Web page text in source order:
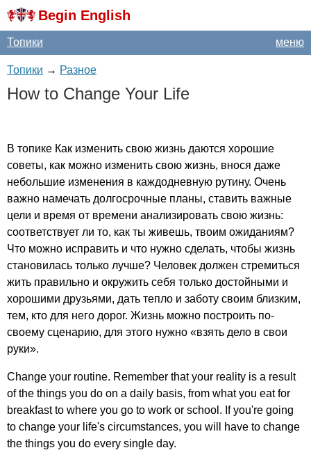
Begin English
меню
Топики
Топики → Разное
How to Change Your Life
В топике Как изменить свою жизнь даются хорошие
советы, как можно изменить свою жизнь, внося даже
небольшие изменения в каждодневную рутину. Очень
важно намечать долгосрочные планы, ставить важные
цели и время от времени анализировать свою жизнь:
соответствует ли то, как ты живешь, твоим ожиданиям?
Что можно исправить и что нужно сделать, чтобы жизнь
становилась только лучше? Человек должен стремиться
жить правильно и окружить себя только достойными и
хорошими друзьями, дать тепло и заботу своим близким,
тем, кто для него дорог. Жизнь можно построить по-
своему сценарию, для этого нужно «взять дело в свои
руки».
Change your routine. Remember that your reality is a result
of the things you do on a daily basis, from what you eat for
breakfast to where you go to work or school . If you're going
to change your life's circumstances, you will have to change
the things you do every single day.